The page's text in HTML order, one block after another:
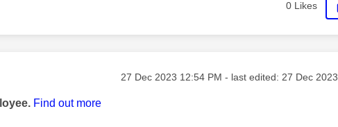
0 Likes
Message posted on
‎27 Dec 2023 12:54 PM - last edited: ‎27 Dec 2023
Find out more